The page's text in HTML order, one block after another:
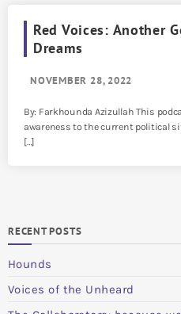
Red Voices: Another
Dreams
NOVEMBER 28, 2022
By: Farkhounda Azizullah This
awareness to the current political
[…]
RECENT POSTS
Hounds
Voices of the Unheard